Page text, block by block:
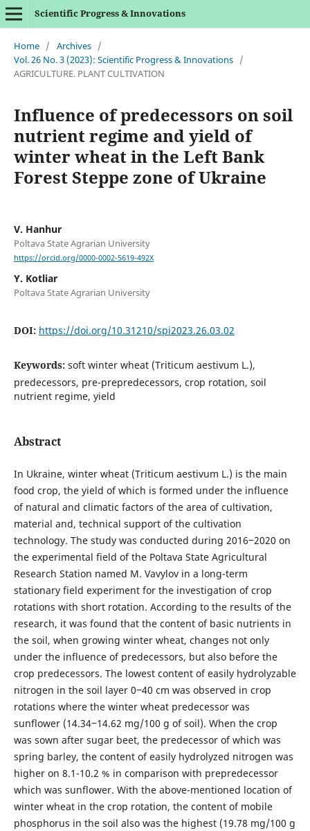
Scientific Progress & Innovations
Home / Archives /
Vol. 26 No. 3 (2023): Scientific Progress & Innovations /
AGRICULTURE. PLANT CULTIVATION
Influence of predecessors on soil
nutrient regime and yield of
winter wheat in the Left Bank
Forest Steppe zone of Ukraine
V. Hanhur
Poltava State Agrarian University
https://orcid.org/0000-0002-5619-492X
Y. Kotliar
Poltava State Agrarian University
DOI: https://doi.org/10.31210/spi2023.26.03.02
Keywords: soft winter wheat (Triticum aestivum L.),
predecessors, pre-prepredecessors, crop rotation, soil
nutrient regime, yield
Abstract
In Ukraine, winter wheat (Triticum aestivum L.) is the main
food crop, the yield of which is formed under the influence
of natural and climatic factors of the area of cultivation,
material and, technical support of the cultivation
technology. The study was conducted during 2016‒2020 on
the experimental field of the Poltava State Agricultural
Research Station named M. Vavylov in a long-term
stationary field experiment for the investigation of crop
rotations with short rotation. According to the results of the
research, it was found that the content of basic nutrients in
the soil, when growing winter wheat, changes not only
under the influence of predecessors, but also before the
crop predecessors. The lowest content of easily hydrolyzable
nitrogen in the soil layer 0‒40 cm was observed in crop
rotations where the winter wheat predecessor was
sunflower (14.34‒14.62 mg/100 g of soil). When the crop
was sown after sugar beet, the predecessor of which was
spring barley, the content of easily hydrolyzed nitrogen was
higher on 8.1-10.2 % in comparison with prepredecessor
which was sunflower. With the above-mentioned location of
winter wheat in the crop rotation, the content of mobile
phosphorus in the soil also was the highest (19.78 mg/100 g